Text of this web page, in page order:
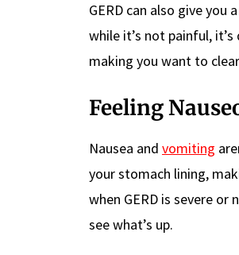
GERD can also give you
while it’s not painful,
making you want to
Feeling
Nausea and vomiting
your stomach lining,
when GERD is severe
see what’s up.